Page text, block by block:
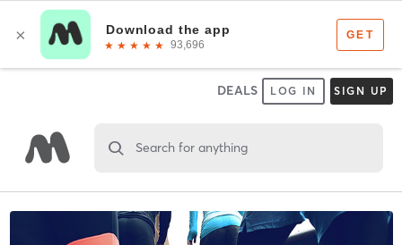
DEALS LOG IN SIGN UP
Search for anything